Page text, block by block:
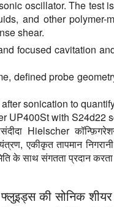
oscillator. The test
and other polymer-
shear.
focused cavitation
defined probe
sonication to
UP400St with S24d22
Hielscher
एकीकृत तापमान
के साथ संगतता प्रदान
की सोनिक शीयर